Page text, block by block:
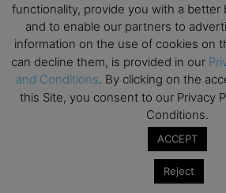
SEP
22
All day
Global Executive MBA Open
School
OCT
3
All day
Open Day: International
EdTech Week 2026
2026 Symposium & PMBA/
functionality, provide you with a better
and to enable our partners to
information on the use of cookies on
can decline them, is provided in our
and Conditions. By clicking on the
this Site, you consent to our Privacy
Conditions.
ACCEPT
Reject